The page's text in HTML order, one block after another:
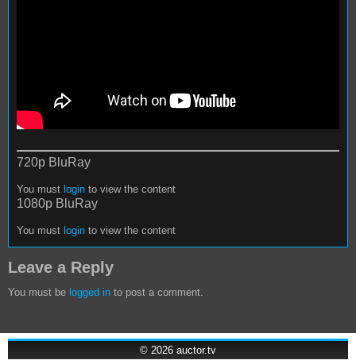
720p BluRay
You must login to view the content
1080p BluRay
You must login to view the content
Leave a Reply
You must be logged in to post a comment.
© 2026 auctor.tv